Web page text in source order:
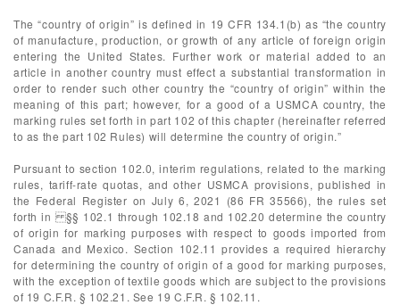
The “country of origin” is defined in 19 CFR 134.1(b) as “the country
of manufacture, production, or growth of any article of foreign origin
entering the United States. Further work or material added to an
article in another country must effect a substantial transformation in
order to render such other country the “country of origin” within the
meaning of this part; however, for a good of a USMCA country, the
marking rules set forth in part 102 of this chapter (hereinafter referred
to as the part 102 Rules) will determine the country of origin.”
Pursuant to section 102.0, interim regulations, related to the marking
rules, tariff-rate quotas, and other USMCA provisions, published in
the Federal Register on July 6, 2021 (86 FR 35566), the rules set
forth in §§ 102.1 through 102.18 and 102.20 determine the country
of origin for marking purposes with respect to goods imported from
Canada and Mexico. Section 102.11 provides a required hierarchy
for determining the country of origin of a good for marking purposes,
with the exception of textile goods which are subject to the provisions
of 19 C.F.R. § 102.21. See 19 C.F.R. § 102.11.